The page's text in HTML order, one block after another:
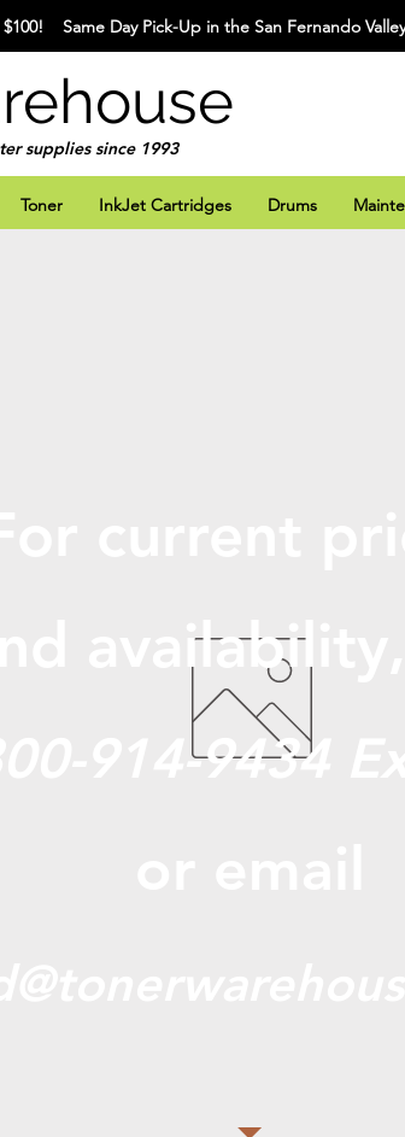
Same Day Pick-Up in the San Fernando
supplies since 1993
Toner InkJet Cartridges Drums
and availabili
800-914-9434